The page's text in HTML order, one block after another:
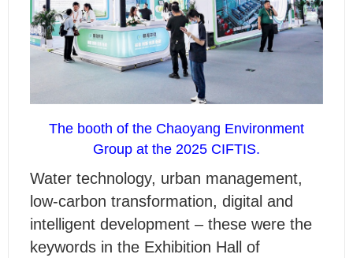
The booth of the Chaoyang Environment
Group at the 2025 CIFTIS.
Water technology, urban management,
low-carbon transformation, digital and
intelligent development – these were the
keywords in the Exhibition Hall of